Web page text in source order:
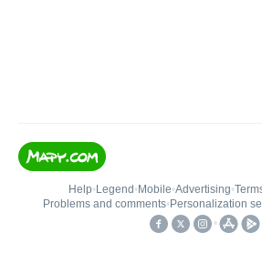
Help• Legend • Mobile•Advertising•
Problems and comments• Personalization
•